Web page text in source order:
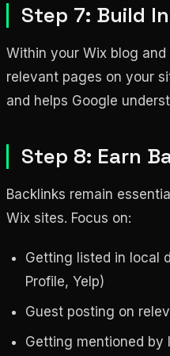
Step 7: Build
Within your Wix blog
relevant pages on your
and helps Google
Step 8: Earn
Backlinks remain
Wix sites. Focus on:
Getting listed in local
Profile, Yelp)
Guest posting on
Getting mentioned by